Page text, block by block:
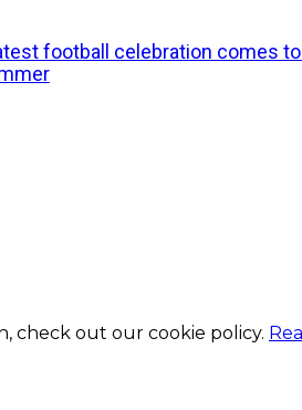
football celebration comes
check out our cookie policy.